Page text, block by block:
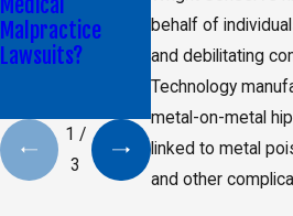
behalf of
and debilitating
Technology
metal-on-metal
linked to metal
and other
Malpractice
Lawsuits?
Unnecessary
Chemo Lawsuit
with The Kansas
City Star
1 /
3